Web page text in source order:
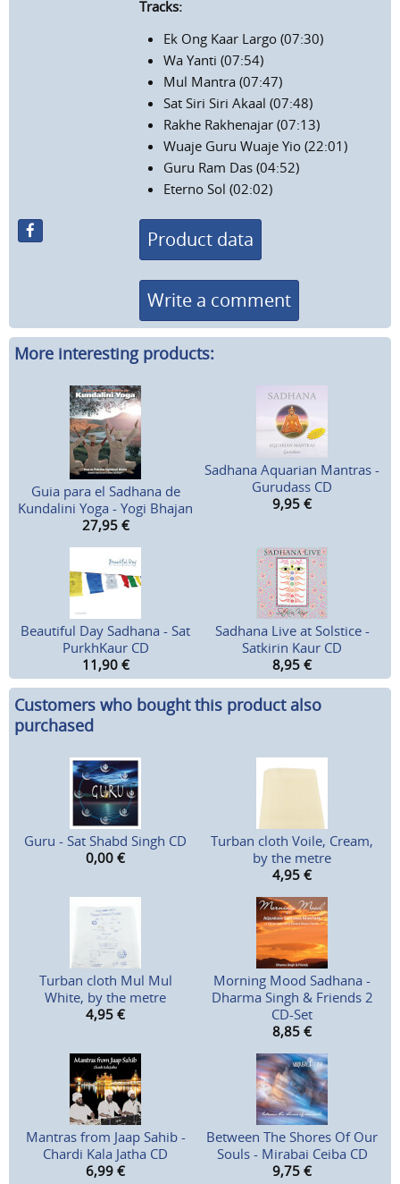
Tracks:
Ek Ong Kaar Largo (07:30)
Wa Yanti (07:54)
Mul Mantra (07:47)
Sat Siri Siri Akaal (07:48)
Rakhe Rakhenajar (07:13)
Wuaje Guru Wuaje Yio (22:01)
Guru Ram Das (04:52)
Eterno Sol (02:02)
Product data
Write a comment
More interesting products:
Guia para el Sadhana de
Kundalini Yoga - Yogi Bhajan
27,95 €
Sadhana Aquarian Mantras -
Gurudass CD
9,95 €
Beautiful Day Sadhana - Sat
PurkhKaur CD
11,90 €
Sadhana Live at Solstice -
Satkirin Kaur CD
8,95 €
Customers who bought this product also
purchased
Guru - Sat Shabd Singh CD
0,00 €
Turban cloth Voile, Cream,
by the metre
4,95 €
Turban cloth Mul Mul
White, by the metre
4,95 €
Morning Mood Sadhana -
Dharma Singh & Friends 2
CD-Set
8,85 €
Mantras from Jaap Sahib -
Chardi Kala Jatha CD
6,99 €
Between The Shores Of Our
Souls - Mirabai Ceiba CD
9,75 €